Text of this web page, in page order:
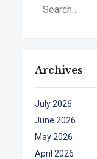
Archives
July 2026
June 2026
May 2026
April 2026